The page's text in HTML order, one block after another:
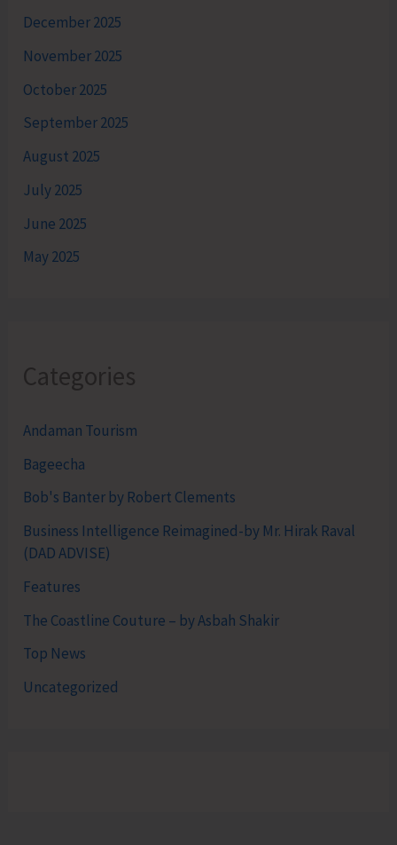
December 2025
November 2025
October 2025
September 2025
August 2025
July 2025
June 2025
May 2025
Categories
Andaman Tourism
Bageecha
Bob's Banter by Robert Clements
Business Intelligence Reimagined-by Mr. Hirak Raval
(DAD ADVISE)
Features
The Coastline Couture – by Asbah Shakir
Top News
Uncategorized